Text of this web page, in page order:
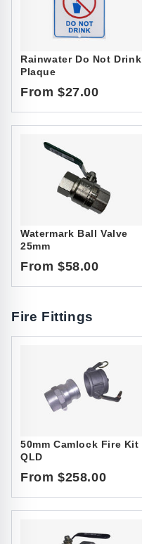
Rainwater Do Not Drink
Plaque
From $27.00
Watermark Ball Valve
25mm
From $58.00
Fire Fittings
50mm Camlock Fire Kit
QLD
From $258.00